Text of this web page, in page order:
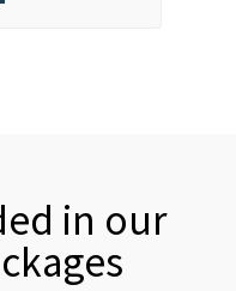
in our